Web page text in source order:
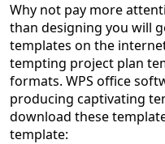
Why not pay more
than designing you will
templates on the
tempting project plan
formats. WPS office
producing captivating
download these
template: